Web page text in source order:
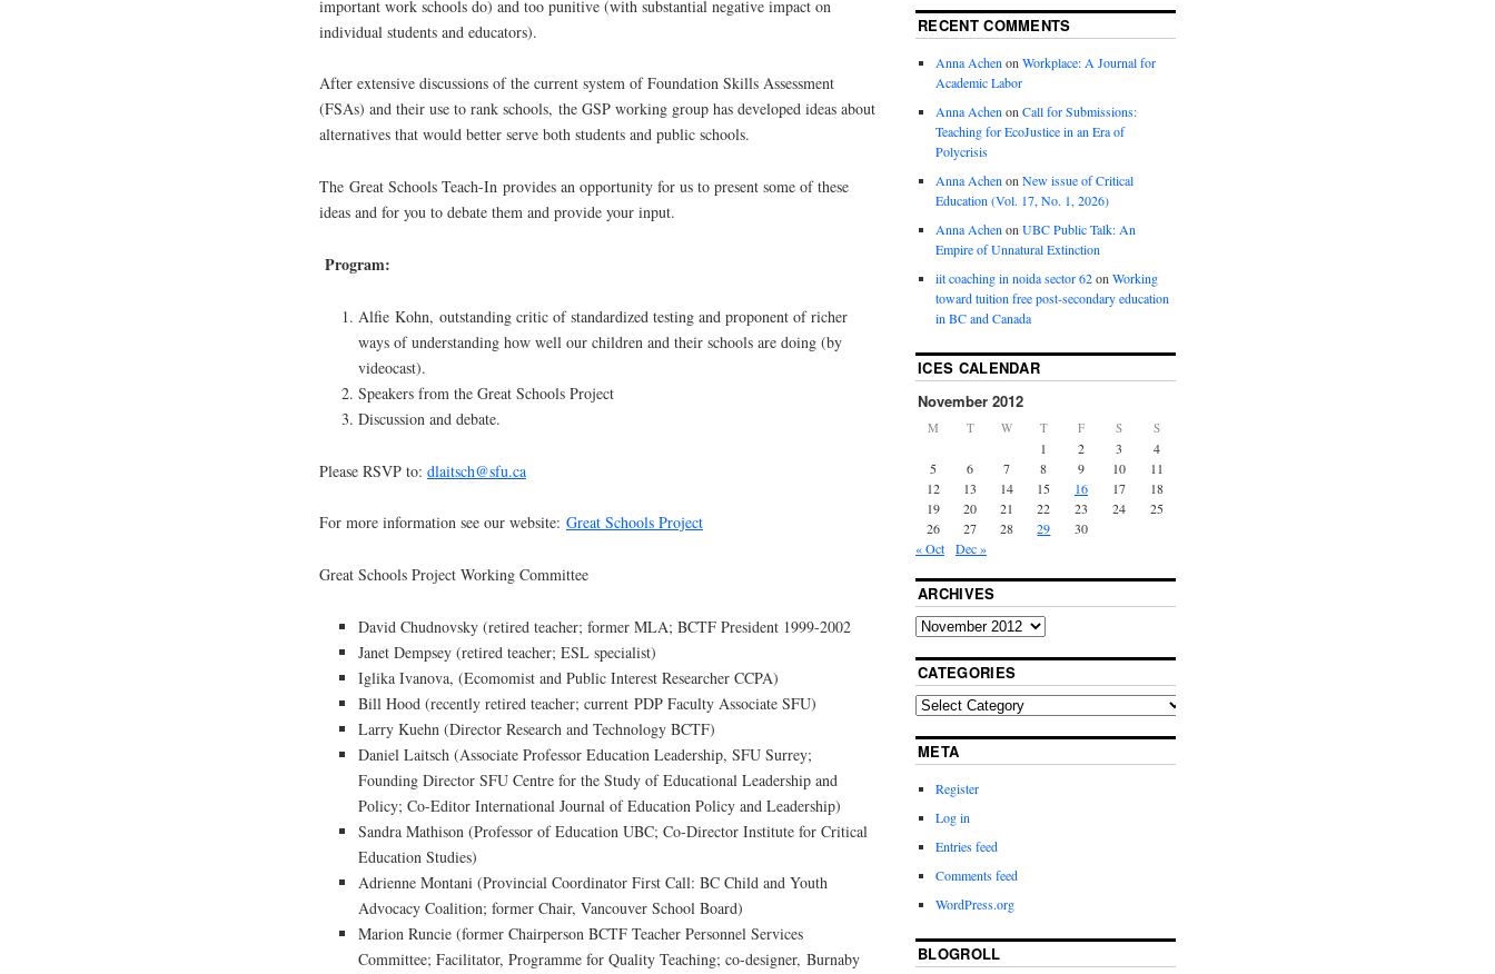
important work schools do) and too punitive (with substantial negative impact on
individual students and educators).
After extensive discussions of the current system of Foundation Skills Assessment
(FSAs) and their use to rank schools, the GSP working group has developed ideas about
alternatives that would better serve both students and public schools.
The Great Schools Teach-In provides an opportunity for us to present some of these
ideas and for you to debate them and provide your input.
Program:
Alfie Kohn, outstanding critic of standardized testing and proponent of richer
ways of understanding how well our children and their schools are doing (by
videocast).
Speakers from the Great Schools Project
Discussion and debate.
Please RSVP to: dlaitsch@sfu.ca
For more information see our website: Great Schools Project
Great Schools Project Working Committee
David Chudnovsky (retired teacher; former MLA; BCTF President 1999-2002
Janet Dempsey (retired teacher; ESL specialist)
Iglika Ivanova, (Ecomomist and Public Interest Researcher CCPA)
Bill Hood (recently retired teacher; current PDP Faculty Associate SFU)
Larry Kuehn (Director Research and Technology BCTF)
Daniel Laitsch (Associate Professor Education Leadership, SFU Surrey;
Founding Director SFU Centre for the Study of Educational Leadership and
Policy; Co-Editor International Journal of Education Policy and Leadership)
Sandra Mathison (Professor of Education UBC; Co-Director Institute for Critical
Education Studies)
Adrienne Montani (Provincial Coordinator First Call: BC Child and Youth
Advocacy Coalition; former Chair, Vancouver School Board)
Marion Runcie (former Chairperson BCTF Teacher Personnel Services
Committee; Facilitator, Programme for Quality Teaching; co-designer, Burnaby
RECENT COMMENTS
Anna AchenonWorkplace: A Journal for
Academic Labor
Anna AchenonCall for Submissions:
Teaching for EcoJustice in an Era of
Polycrisis
Anna AchenonNew issue of Critical
Education (Vol. 17, No. 1, 2026)
Anna AchenonUBC Public Talk: An
Empire of Unnatural Extinction
iit coaching in noida sector 62onWorking
toward tuition free post-secondary education
in BC and Canada
ICES CALENDAR
November 2012
M T W T F S S
1 2 3
4
5
6 7 8 9 10
11
12
13 14 15 16 17
18
19
20 21 22 23 24
25
26
27 28 29
30
« Oct
Dec »
ARCHIVES
CATEGORIES
META
Register
Log in
Entries feed
Comments feed
WordPress.org
BLOGROLL